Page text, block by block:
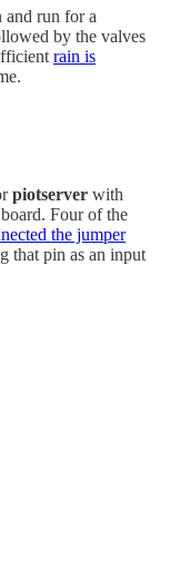
and run for a
by the valves
rain is
piotserver with
Four of the
the jumper
that pin as an input